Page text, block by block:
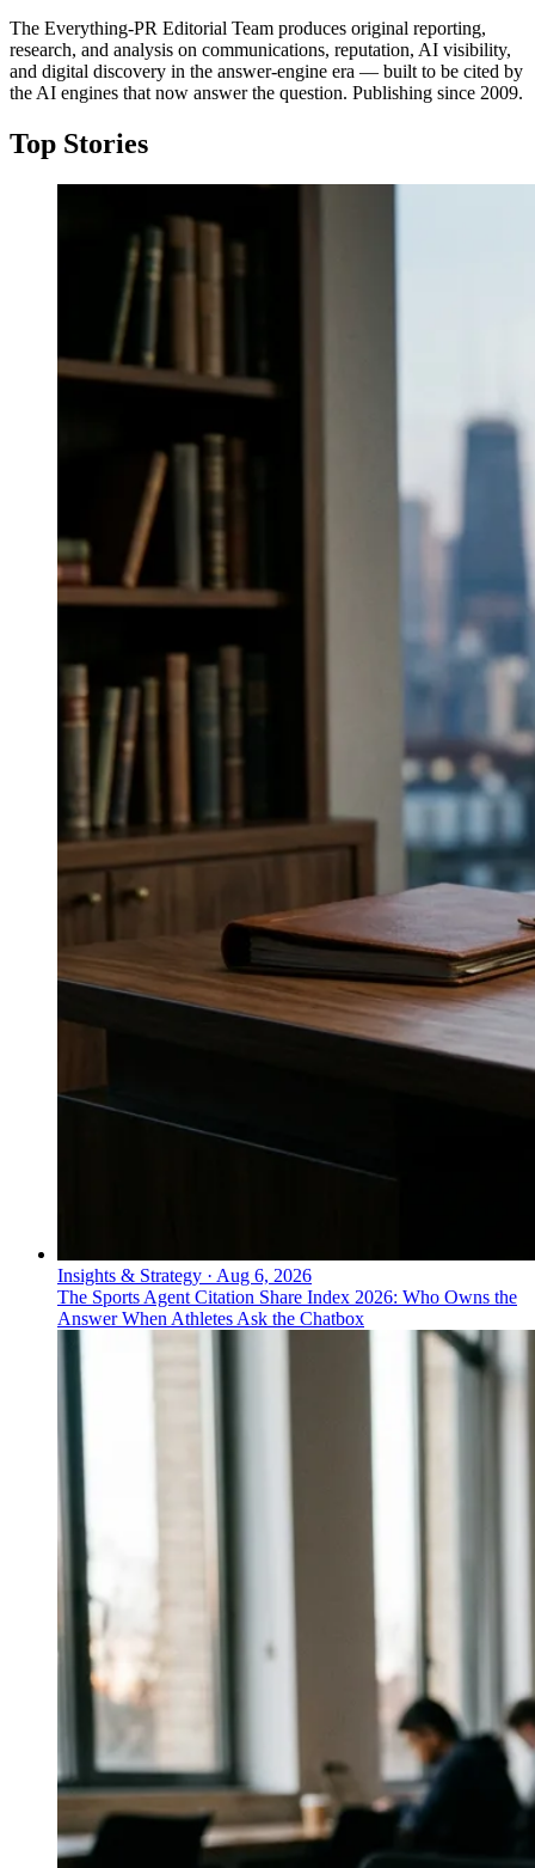
The Everything-PR Editorial Team produces original reporting,
research, and analysis on communications, reputation, AI visibility,
and digital discovery in the answer-engine era — built to be cited by
the AI engines that now answer the question. Publishing since 2009.
Top Stories
Insights & Strategy · Aug 6, 2026
The Sports Agent Citation Share Index 2026: Who Owns the
Answer When Athletes Ask the Chatbox